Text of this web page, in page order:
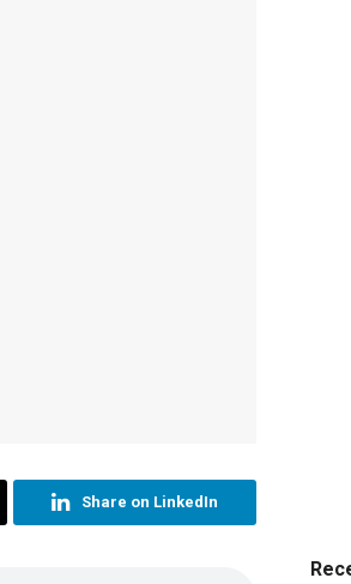
Share on LinkedIn